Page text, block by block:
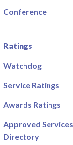
Conference
Ratings
Watchdog
Service Ratings
Awards Ratings
Approved Services
Directory